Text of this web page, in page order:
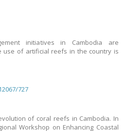
initiatives in Cambodia are
use of artificial reefs in the country is
727
of coral reefs in Cambodia. In
Workshop on Enhancing Coastal